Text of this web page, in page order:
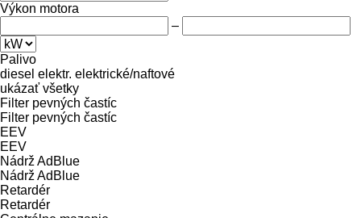
Výkon motora
–
Palivo
diesel elektr. elektrické/naftové
ukázať všetky
Filter pevných častíc
Filter pevných častíc
EEV
EEV
Nádrž AdBlue
Nádrž AdBlue
Retardér
Retardér